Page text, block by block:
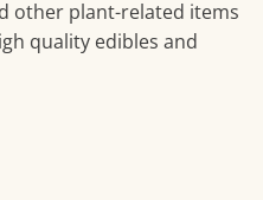
other plant-related items
quality edibles and